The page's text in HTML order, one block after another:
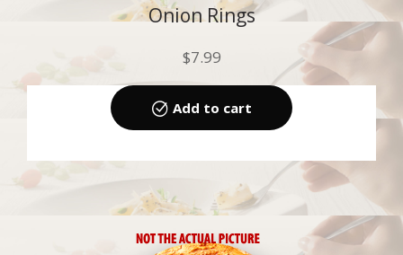
Onion Rings
$7.99
Add to cart